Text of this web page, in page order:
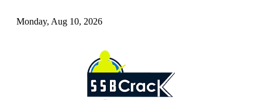
Monday, Aug 10, 2026